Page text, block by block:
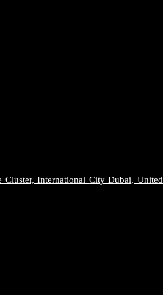
Cluster, International City Dubai, United